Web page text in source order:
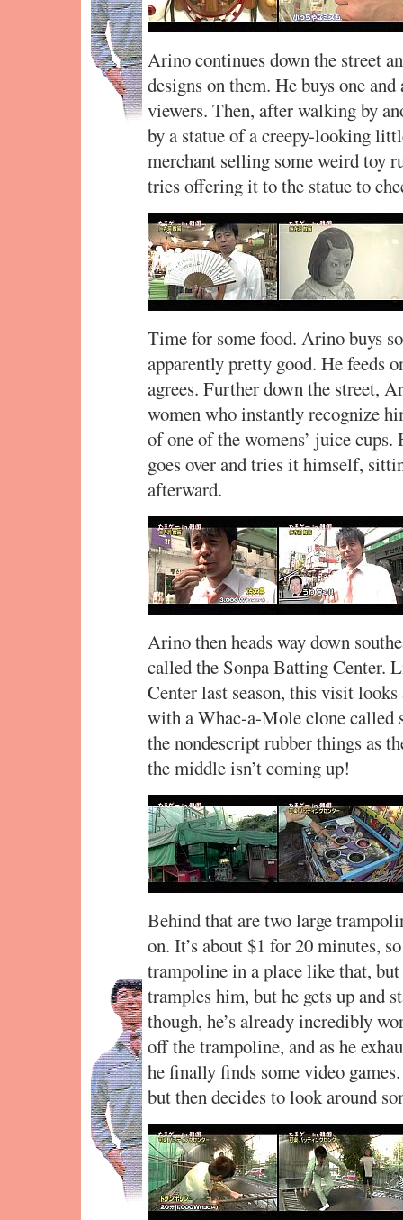
Arino continues down the street
designs on them. He buys one
viewers. Then, after walking by
by a statue of a creepy-looking
merchant selling some weird toy
tries offering it to the statue to
Time for some food. Arino buys
apparently pretty good. He feeds
agrees. Further down the street,
women who instantly recognize
of one of the womens’ juice
goes over and tries it himself,
afterward.
Arino then heads way down
called the Sonpa Batting Center.
Center last season, this visit
with a Whac-a-Mole clone called
the nondescript rubber things as
the middle isn’t coming up!
Behind that are two large
on. It’s about $1 for 20 minutes,
trampoline in a place like that,
tramples him, but he gets up and
though, he’s already incredibly
off the trampoline, and as he
he finally finds some video
but then decides to look around